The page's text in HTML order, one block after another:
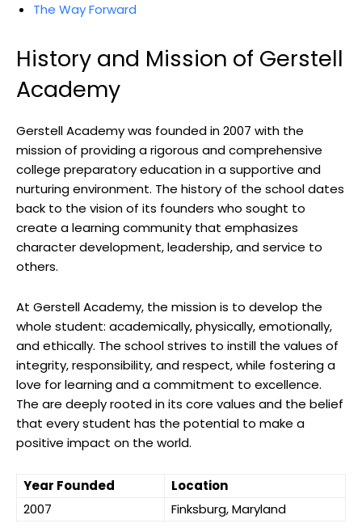
The Way Forward
History and Mission of Gerstell
Academy
Gerstell Academy was founded in 2007 with the
mission of providing a rigorous and comprehensive
college preparatory education in a supportive and
nurturing environment. The history of the school dates
back to the vision of its founders who sought to
create a learning community that emphasizes
character development, leadership, and service to
others.
At Gerstell Academy, the mission is to develop the
whole student: academically, physically, emotionally,
and ethically. The school strives to instill the values of
integrity, responsibility, and respect, while fostering a
love for learning and a commitment to excellence.
The are deeply rooted in its core values and the belief
that every student has the potential to make a
positive impact on the world.
Year Founded
Location
2007
Finksburg, Maryland